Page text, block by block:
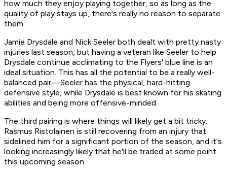
how much they enjoy playing together, so as long as the
quality of play stays up, there's really no reason to separate
them.
Jamie Drysdale and Nick Seeler both dealt with pretty nasty
injuries last season, but having a veteran like Seeler to help
Drysdale continue acclimating to the Flyers' blue line is an
ideal situation. This has all the potential to be a really well-
balanced pair—Seeler has the physical, hard-hitting
defensive style, while Drysdale is best known for his skating
abilities and being more offensive-minded.
The third pairing is where things will likely get a bit tricky.
Rasmus Ristolainen is still recovering from an injury that
sidelined him for a significant portion of the season, and it's
looking increasingly likely that he'll be traded at some point
this upcoming season.